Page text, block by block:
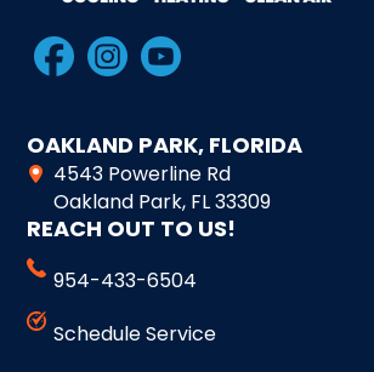
OAKLAND PARK, FLORIDA
4543 Powerline Rd
Oakland Park, FL 33309
REACH OUT TO US!
954-433-6504
Schedule Service